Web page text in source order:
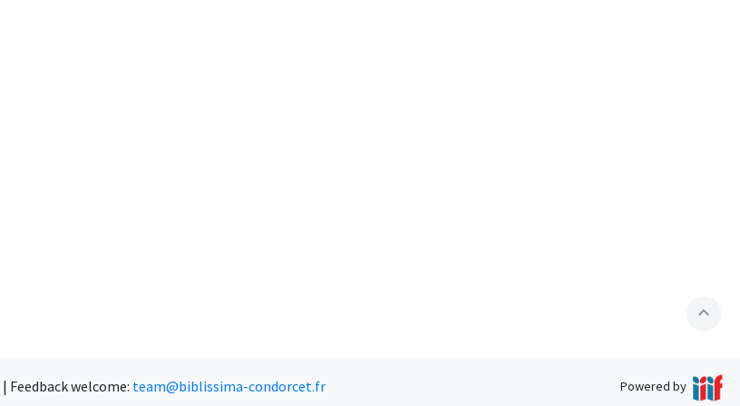
expand_less
| Feedback welcome: team@biblissima-condorcet.fr Powered by